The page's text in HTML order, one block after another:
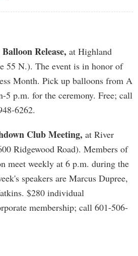
Release, at Highland
55 N.). The event is in honor of
Month. Pick up balloons from A
5 p.m. for the ceremony. Free; call
6262.
Club Meeting, at River
Ridgewood Road). Members of
meet weekly at 6 p.m. during the
speakers are Marcus Dupree,
$280 individual
membership; call 601-506-